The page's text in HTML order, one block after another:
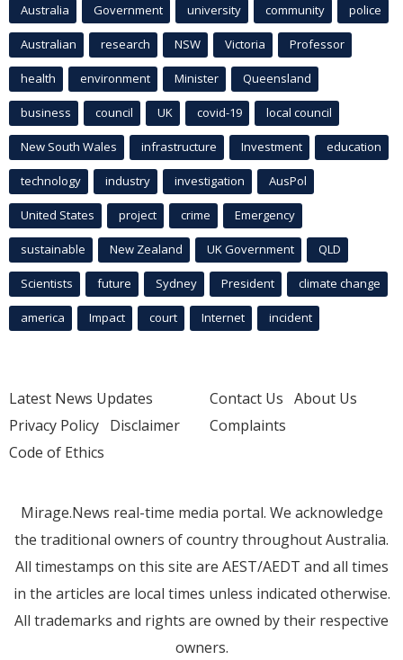
Australia Government university community police
Australian research NSW Victoria Professor
health environment Minister Queensland
business council UK covid-19 local council
New South Wales infrastructure Investment education
technology industry investigation AusPol
United States project crime Emergency
sustainable New Zealand UK Government QLD
Scientists future Sydney President climate change
america Impact court Internet incident
Latest News Updates
Privacy Policy Disclaimer
Code of Ethics
Contact Us About Us
Complaints
Mirage.News real-time media portal. We acknowledge
the traditional owners of country throughout Australia.
All timestamps on this site are AEST/AEDT and all times
in the articles are local times unless indicated otherwise.
All trademarks and rights are owned by their respective
owners.